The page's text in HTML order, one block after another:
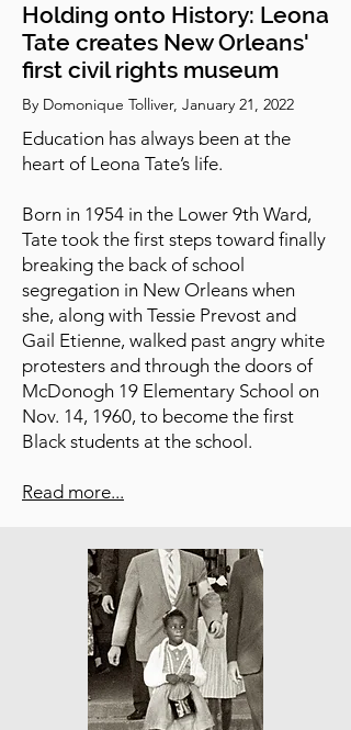
Holding onto History: Leona
Tate creates New Orleans'
first civil rights museum
By Domonique Tolliver, January 21, 2022
Education has always been at the
heart of Leona Tate’s life.
Born in 1954 in the Lower 9th Ward,
Tate took the first steps toward finally
breaking the back of school
segregation in New Orleans when
she, along with Tessie Prevost and
Gail Etienne, walked past angry white
protesters and through the doors of
McDonogh 19 Elementary School on
Nov. 14, 1960, to become the first
Black students at the school.
Read more...